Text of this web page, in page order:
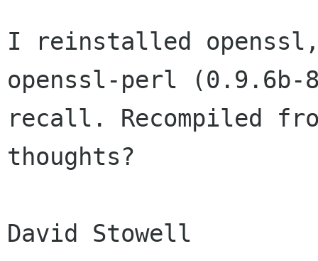
I reinstalled
openssl-perl
recall. Recompiled
thoughts?
David Stowell